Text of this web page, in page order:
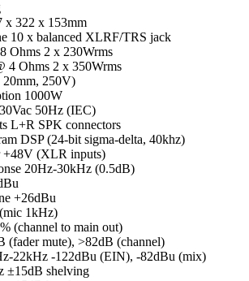
x 322 x 153mm
10 x balanced XLRF/TRS jack
Ohms 2 x 230Wrms
4 Ohms 2 x 350Wrms
250V)
1000W
50Hz (IEC)
L+R SPK connectors
DSP (24-bit sigma-delta, 40khz)
+48V (XLR inputs)
20Hz-30kHz (0.5dB)
+26dBu
1kHz)
(channel to main out)
(fader mute), >82dB (channel)
22kHz -122dBu (EIN), -82dBu (mix)
±15dB shelving